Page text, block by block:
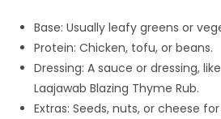
Base: Usually leafy greens or
Protein: Chicken, tofu, or beans.
Dressing: A sauce or dressing,
Laajawab Blazing Thyme Rub.
Extras: Seeds, nuts, or cheese